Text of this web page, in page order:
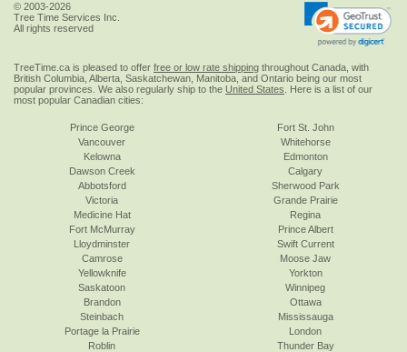
© 2003-2026
Tree Time Services Inc.
All rights reserved
TreeTime.ca is pleased to offer free or low rate shipping throughout Canada, with
British Columbia, Alberta, Saskatchewan, Manitoba, and Ontario being our most
popular provinces. We also regularly ship to the United States . Here is a list of our
most popular Canadian cities:
Prince George
Vancouver
Kelowna
Dawson Creek
Abbotsford
Victoria
Fort St. John
Whitehorse
Edmonton
Calgary
Sherwood Park
Grande Prairie
Medicine Hat
Fort McMurray
Lloydminster
Camrose
Yellowknife
Saskatoon
Regina
Prince Albert
Swift Current
Moose Jaw
Yorkton
Winnipeg
Brandon
Steinbach
Portage la Prairie
Roblin
Ottawa
Mississauga
London
Thunder Bay